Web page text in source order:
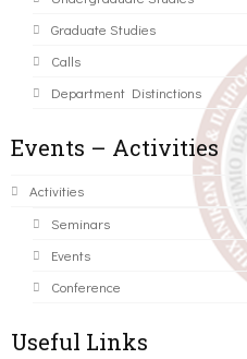
Graduate Studies
Calls
Department Distinctions
Events – Activities
Activities
Seminars
Events
Conference
Useful Links